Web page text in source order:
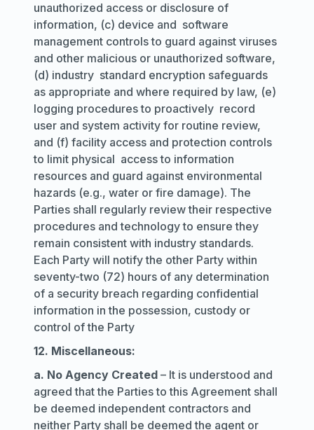
unauthorized access or disclosure of
information, (c) device and software
management controls to guard against viruses
and other malicious or unauthorized software,
(d) industry standard encryption safeguards
as appropriate and where required by law, (e)
logging procedures to proactively record
user and system activity for routine review,
and (f) facility access and protection controls
to limit physical access to information
resources and guard against environmental
hazards (e.g., water or fire damage). The
Parties shall regularly review their respective
procedures and technology to ensure they
remain consistent with industry standards.
Each Party will notify the other Party within
seventy-two (72) hours of any determination
of a security breach regarding confidential
information in the possession, custody or
control of the Party
12. Miscellaneous:
a. No Agency Created – It is understood and
agreed that the Parties to this Agreement shall
be deemed independent contractors and
neither Party shall be deemed the agent or